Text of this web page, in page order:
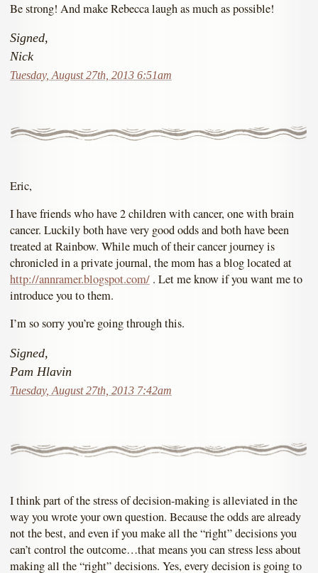
Be strong! And make Rebecca laugh as much as possible!
Signed,
Nick
Tuesday, August 27th, 2013 6:51am
Eric,
I have friends who have 2 children with cancer, one with brain
cancer. Luckily both have very good odds and both have been
treated at Rainbow. While much of their cancer journey is
chronicled in a private journal, the mom has a blog located at
http://annramer.blogspot.com/ . Let me know if you want me to
introduce you to them.
I’m so sorry you’re going through this.
Signed,
Pam Hlavin
Tuesday, August 27th, 2013 7:42am
I think part of the stress of decision-making is alleviated in the
way you wrote your own question. Because the odds are already
not the best, and even if you make all the “right” decisions you
can’t control the outcome…that means you can stress less about
making all the “right” decisions. Yes, every decision is going to